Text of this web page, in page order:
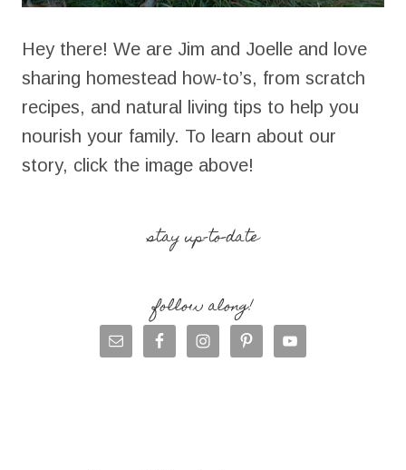
Hey there! We are Jim and Joelle and love
sharing homestead how-to’s, from scratch
recipes, and natural living tips to help you
nourish your family. To learn about our
story, click the image above!
stay up-to-date
follow along!